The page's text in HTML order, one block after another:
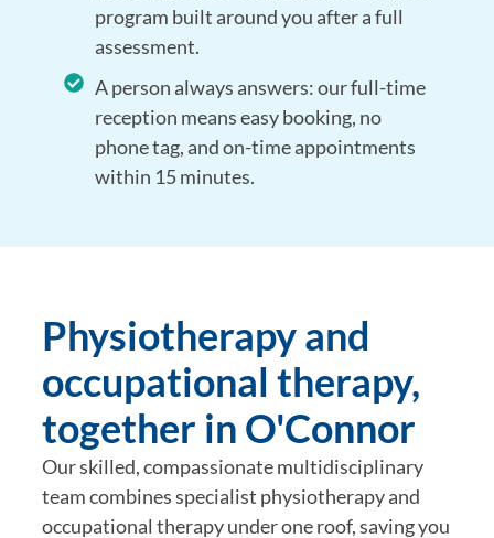
program built around you after a full
assessment.
A person always answers: our full-time
reception means easy booking, no
phone tag, and on-time appointments
within 15 minutes.
Physiotherapy and
occupational therapy,
together in O'Connor
Our skilled, compassionate multidisciplinary
team combines specialist physiotherapy and
occupational therapy under one roof, saving you